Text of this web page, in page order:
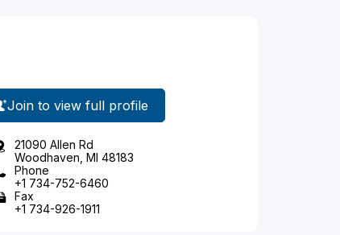
Join to view full profile
21090 Allen Rd
Woodhaven, MI 48183
Phone
+1 734-752-6460
Fax
+1 734-926-1911